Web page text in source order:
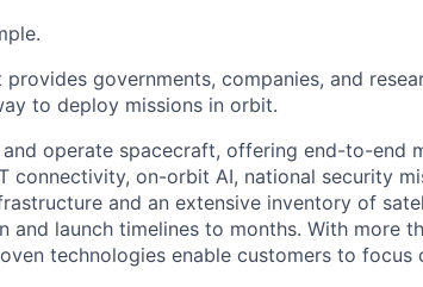
provides governments, companies, and
to deploy missions in orbit.
operate spacecraft, offering end-to-end
connectivity, on-orbit AI, national security
and an extensive inventory of
and launch timelines to months. With more
technologies enable customers to focus